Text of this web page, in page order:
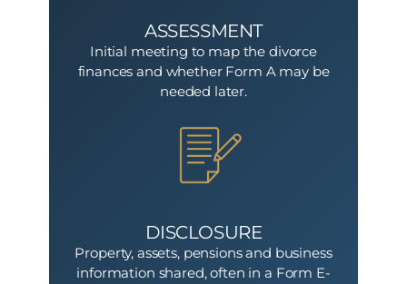
ASSESSMENT
Initial meeting to map the divorce
finances and whether Form A may be
needed later.
DISCLOSURE
Property, assets, pensions and business
information shared, often in a Form E-